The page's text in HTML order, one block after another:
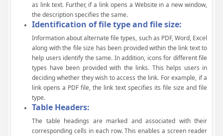
as link text. Further, if a link opens a Website in a new window,
the description specifies the same.
Identification of file type and file size:
Information about alternate file types, such as PDF, Word, Excel
along with the file size has been provided within the link text to
help users identify the same. In addition, icons for different file
types have been provided with the links. This helps users in
deciding whether they wish to access the link. For example, if a
link opens a PDF file, the link text specifies its file size and file
type.
Table Headers:
The table headings are marked and associated with their
corresponding cells in each row. This enables a screen reader